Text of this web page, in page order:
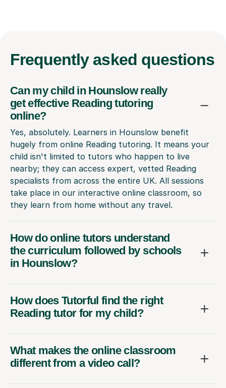
Frequently asked questions
Can my child in Hounslow really
get effective Reading tutoring
online?
Yes, absolutely. Learners in Hounslow benefit
hugely from online Reading tutoring. It means your
child isn't limited to tutors who happen to live
nearby; they can access expert, vetted Reading
specialists from across the entire UK. All sessions
take place in our interactive online classroom, so
they learn from home without any travel.
How do online tutors understand
the curriculum followed by schools
in Hounslow?
How does Tutorful find the right
Reading tutor for my child?
What makes the online classroom
different from a video call?